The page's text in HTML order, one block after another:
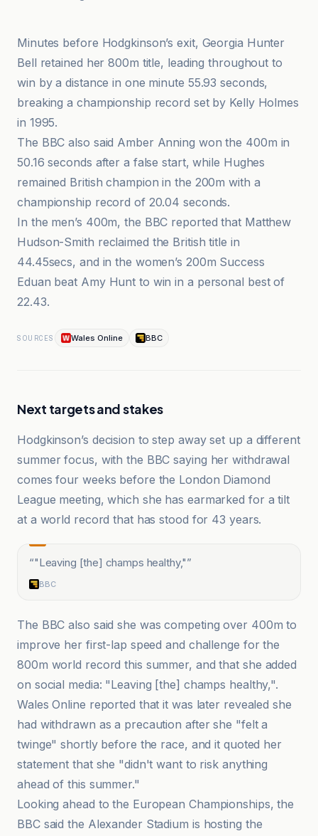
Minutes before Hodgkinson’s exit, Georgia Hunter
Bell retained her 800m title, leading throughout to
win by a distance in one minute 55.93 seconds,
breaking a championship record set by Kelly Holmes
in 1995.
The BBC also said Amber Anning won the 400m in
50.16 seconds after a false start, while Hughes
remained British champion in the 200m with a
championship record of 20.04 seconds.
In the men’s 400m, the BBC reported that Matthew
Hudson-Smith reclaimed the British title in
44.45secs, and in the women’s 200m Success
Eduan beat Amy Hunt to win in a personal best of
22.43.
SOURCES Wales Online BBC
Next targets and stakes
Hodgkinson’s decision to step away set up a different
summer focus, with the BBC saying her withdrawal
comes four weeks before the London Diamond
League meeting, which she has earmarked for a tilt
at a world record that has stood for 43 years.
“"Leaving [the] champs healthy,"”
BBC
The BBC also said she was competing over 400m to
improve her first-lap speed and challenge for the
800m world record this summer, and that she added
on social media: "Leaving [the] champs healthy,".
Wales Online reported that it was later revealed she
had withdrawn as a precaution after she "felt a
twinge" shortly before the race, and it quoted her
statement that she "didn't want to risk anything
ahead of this summer."
Looking ahead to the European Championships, the
BBC said the Alexander Stadium is hosting the